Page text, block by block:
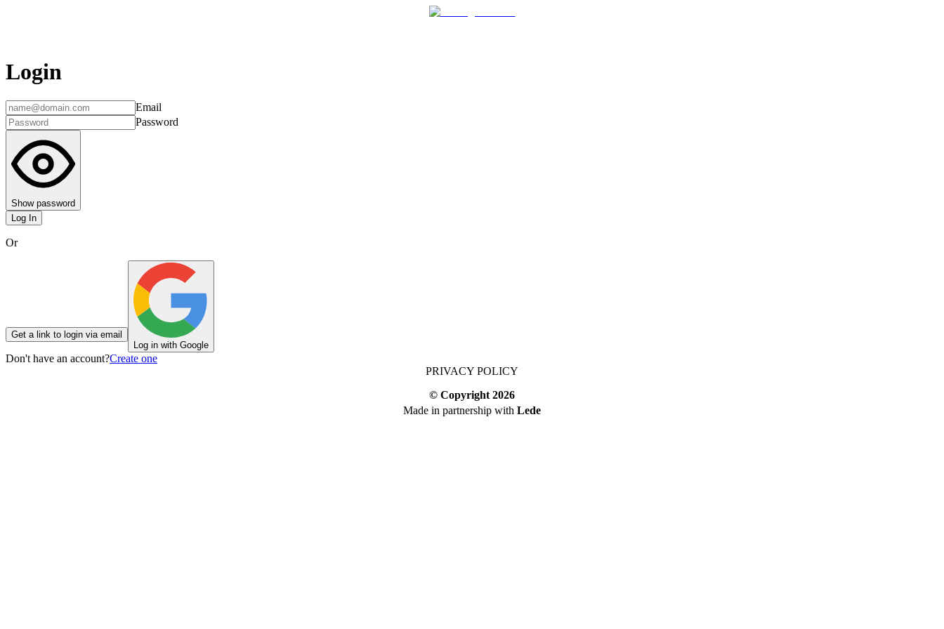
Login
Email
Password
Show password
Log In
Or
Get a link to login via email
Log in with Google
Don't have an account?Create one
PRIVACY POLICY
© Copyright 2026
Made in partnership with Lede